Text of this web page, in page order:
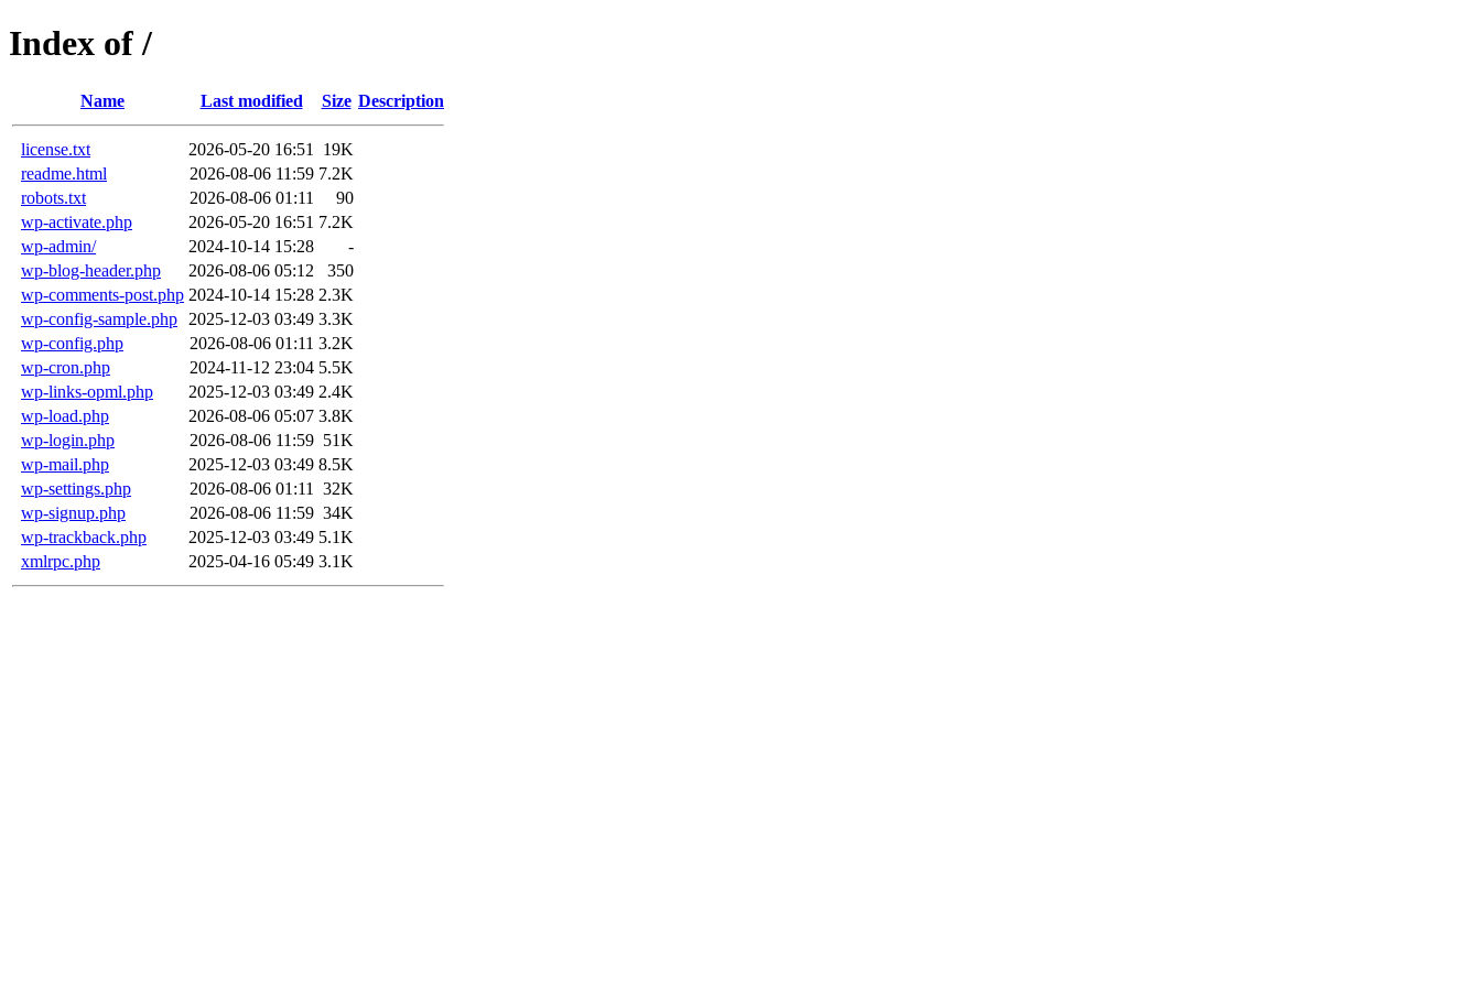
Index of /
Name Last modified Size Description
license.txt 2026-05-20 16:51
19K
readme.html
2026-08-06 11:59 7.2K
robots.txt
2026-08-06 01:11
90
wp-activate.php
2026-05-20 16:51 7.2K
wp-admin/
2024-10-14 15:28
-
wp-blog-header.php
2026-08-06 05:12
350
wp-comments-post.php 2024-10-14 15:28 2.3K
wp-config-sample.php
2025-12-03 03:49 3.3K
wp-config.php
2026-08-06 01:11 3.2K
wp-cron.php
2024-11-12 23:04 5.5K
wp-links-opml.php
2025-12-03 03:49 2.4K
wp-load.php
2026-08-06 05:07 3.8K
wp-login.php
2026-08-06 11:59 51K
wp-mail.php
2025-12-03 03:49 8.5K
wp-settings.php
2026-08-06 01:11
32K
wp-signup.php
2026-08-06 11:59 34K
wp-trackback.php
2025-12-03 03:49 5.1K
xmlrpc.php
2025-04-16 05:49 3.1K